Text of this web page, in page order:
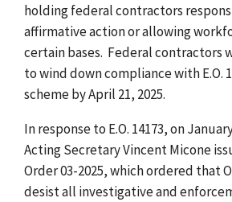
holding federal contractors
affirmative action or allowing
certain bases. Federal contractors
to wind down compliance with E.O.
scheme by April 21, 2025.
In response to E.O. 14173, on
Acting Secretary Vincent Micone
Order 03-2025, which ordered that
desist all investigative and